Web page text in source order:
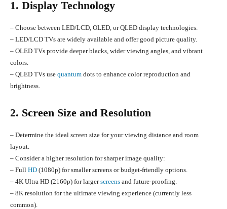
1. Display Technology
– Choose between LED/LCD, OLED, or QLED display technologies.
– LED/LCD TVs are widely available and offer good picture quality.
– OLED TVs provide deeper blacks, wider viewing angles, and vibrant
colors.
– QLED TVs use quantum dots to enhance color reproduction and
brightness.
2. Screen Size and Resolution
– Determine the ideal screen size for your viewing distance and room
layout.
– Consider a higher resolution for sharper image quality:
– Full HD (1080p) for smaller screens or budget-friendly options.
– 4K Ultra HD (2160p) for largerscreens and future-proofing.
– 8K resolution for the ultimate viewing experience (currently less
common).